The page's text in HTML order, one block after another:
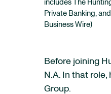
includes The
Private Banking,
Business Wire)
Before joining
N.A. In that
Group.